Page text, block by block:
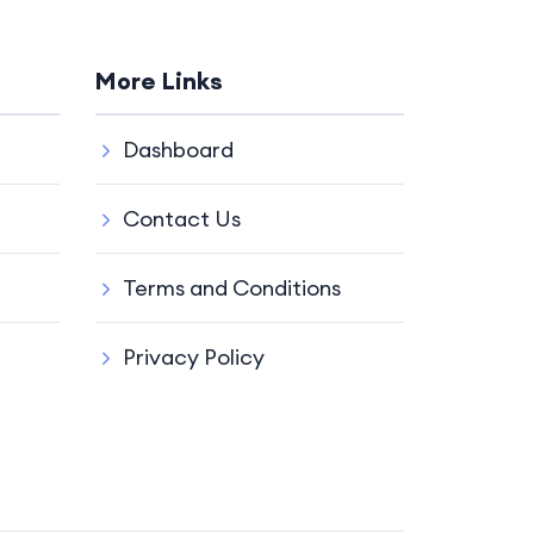
More Links
Dashboard
Contact Us
Terms and Conditions
Privacy Policy